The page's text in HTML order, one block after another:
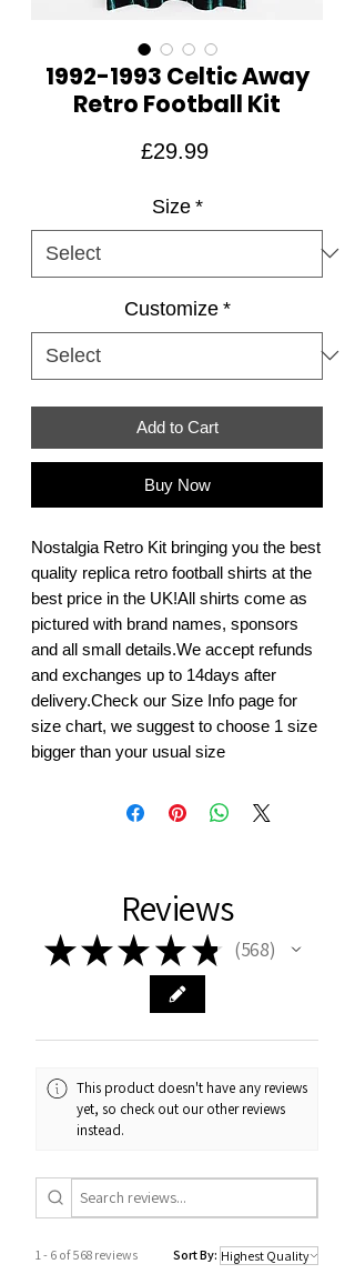
1992-1993 Celtic Away
Retro Football Kit
£29.99Price
Size *
Customize *
Add to Cart
Buy Now
Nostalgia Retro Kit bringing you the best
quality replica retro football shirts at the
best price in the UK!All shirts come as
pictured with brand names, sponsors
and all small details.We accept refunds
and exchanges up to 14days after
delivery.Check our Size Info page for
size chart, we suggest to choose 1 size
bigger than your usual size
Reviews
★★★ ★ ★ 568
568
This product doesn't have any reviews
yet, so check out our other reviews
instead.
1 - 6 of 568 reviews Sort By: